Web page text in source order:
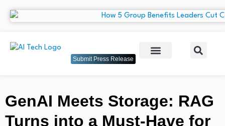
Submit Press Release
GenAI Meets Storage: RAG
Turns into a Must-Have for